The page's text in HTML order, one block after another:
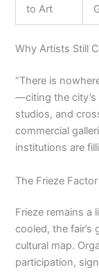
to Art
Why Artists Still
“There is
—citing the city’s
studios, and
commercial
institutions are
The Frieze Factor
Frieze remains a
cooled, the
cultural map.
participation,